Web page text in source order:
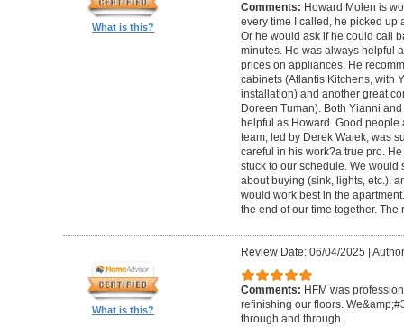
What is this?
Comments: Howard Molen is
every time I called, he picked up
Or he would ask if he could call
minutes. He was always helpful
prices on appliances. He
cabinets (Atlantis Kitchens, with
installation) and another great
Doreen Tuman). Both Yianni
helpful as Howard. Good
team, led by Derek Walek, was
careful in his work?a true pro.
stuck to our schedule. We
about buying (sink, lights, etc.),
would work best in the
the end of our time together.
What is this?
Review Date: 06/04/2025 |
Comments: HFM was
refinishing our floors.
through and through.